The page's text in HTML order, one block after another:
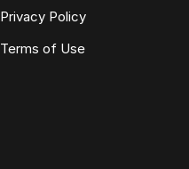
Privacy Policy
Terms of Use